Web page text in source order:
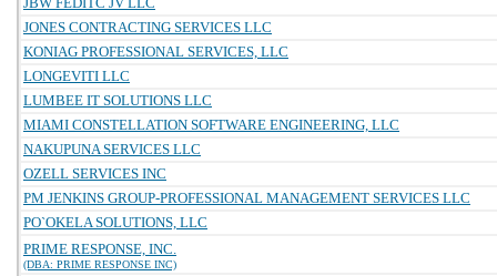
JONES CONTRACTING SERVICES LLC
KONIAG PROFESSIONAL SERVICES, LLC
LONGEVITI LLC
LUMBEE IT SOLUTIONS LLC
MIAMI CONSTELLATION SOFTWARE ENGINEERING, LLC
NAKUPUNA SERVICES LLC
OZELL SERVICES INC
PM JENKINS GROUP-PROFESSIONAL MANAGEMENT SERVICES LLC
PO`OKELA SOLUTIONS, LLC
PRIME RESPONSE, INC.
(DBA: PRIME RESPONSE INC)